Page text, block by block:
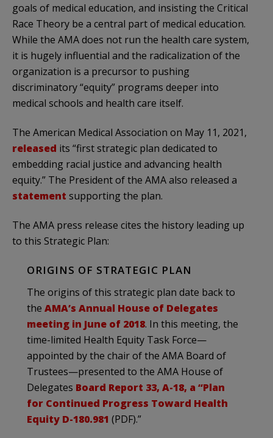
goals of medical education, and insisting the Critical
Race Theory be a central part of medical education.
While the AMA does not run the health care system,
it is hugely influential and the radicalization of the
organization is a precursor to pushing
discriminatory “equity” programs deeper into
medical schools and health care itself.
The American Medical Association on May 11, 2021,
released its “first strategic plan dedicated to
embedding racial justice and advancing health
equity.” The President of the AMA also released a
statement supporting the plan.
The AMA press release cites the history leading up
to this Strategic Plan:
ORIGINS OF STRATEGIC PLAN
The origins of this strategic plan date back to
the AMA’s Annual House of Delegates
meeting in June of 2018. In this meeting, the
time-limited Health Equity Task Force—
appointed by the chair of the AMA Board of
Trustees—presented to the AMA House of
Delegates Board Report 33, A-18, a “Plan
for Continued Progress Toward Health
Equity D-180.981 (PDF).”